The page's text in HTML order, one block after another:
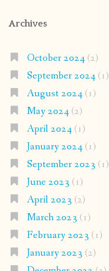
Archives
October 2024(2)
September 2024(1)
August 2024(1)
May 2024(2)
April 2024(1)
January 2024(1)
September 2023 (1)
June 2023 (1)
April 2023 (2)
March 2023 (1)
February 2023 (1)
January 2023 (2)